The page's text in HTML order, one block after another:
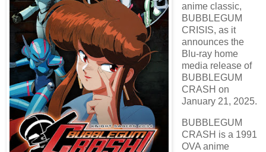
anime classic,
BUBBLEGUM
CRISIS, as it
announces the
Blu-ray home
media release of
BUBBLEGUM
CRASH on
January 21, 2025.
BUBBLEGUM
CRASH is a 1991
OVA anime